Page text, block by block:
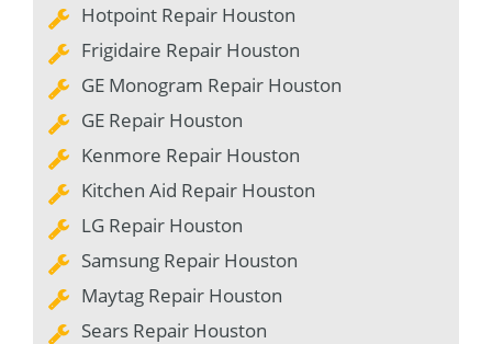
Hotpoint Repair Houston
Frigidaire Repair Houston
GE Monogram Repair Houston
GE Repair Houston
Kenmore Repair Houston
Kitchen Aid Repair Houston
LG Repair Houston
Samsung Repair Houston
Maytag Repair Houston
Sears Repair Houston